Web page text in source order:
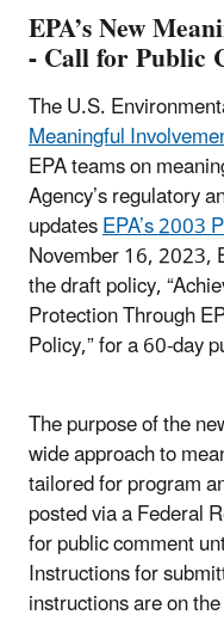
EPA’s New
- Call for Public
The U.S.
Meaningful
EPA teams on
Agency’s regulatory
updatesEPA’s 2003
November 16, 2023,
the draft policy,
Protection Through
Policy,” for a 60-day
The purpose of the
wide approach to
tailored for program
posted via a Federal
for public comment
Instructions for
instructions are on